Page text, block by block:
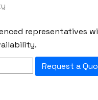
representatives
Request a